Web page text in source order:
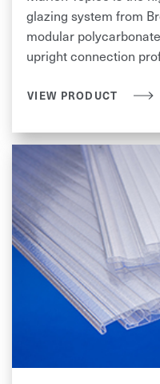
glazing system from
modular
upright connection
VIEW PRODUCT